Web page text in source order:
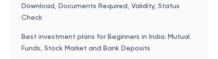
Download, Documents Required, Validity, Status
Check
Best investment plans for Beginners in India: Mutual
Funds, Stock Market and Bank Deposits